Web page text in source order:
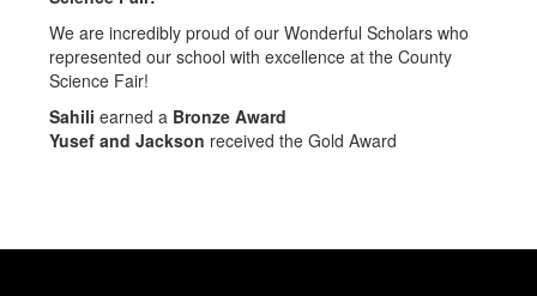
We are incredibly proud of our Wonderful Scholars who
represented our school with excellence at the County
Science Fair!
Sahili earned a Bronze Award
Yusef and Jackson received the Gold Award